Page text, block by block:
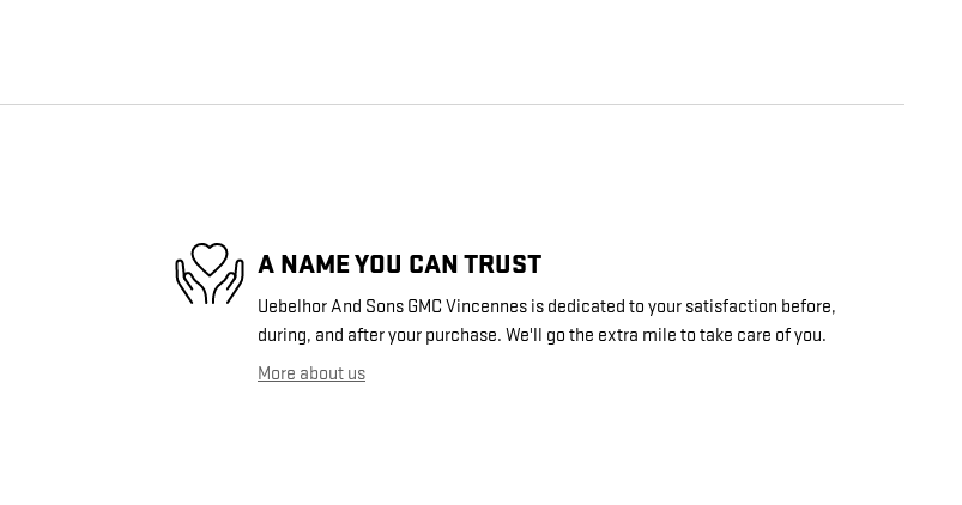
A NAME YOU CAN TRUST
Uebelhor And Sons GMC Vincennes is dedicated to your satisfaction before,
during, and after your purchase. We'll go the extra mile to take care of you.
More about us